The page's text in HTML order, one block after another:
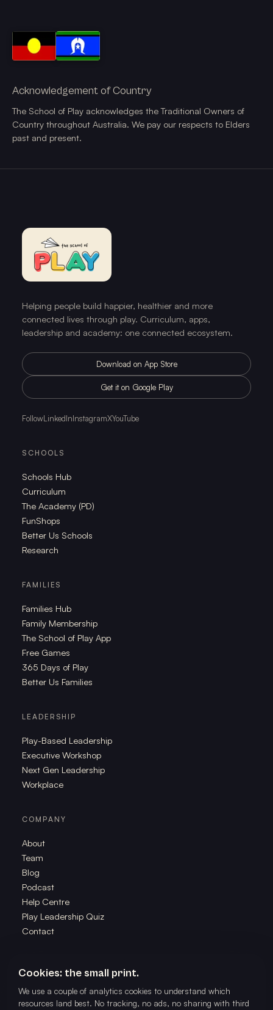
Acknowledgement of Country
The School of Play acknowledges the Traditional Owners of
Country throughout Australia. We pay our respects to Elders
past and present.
Helping people build happier, healthier and more
connected lives through play. Curriculum, apps,
leadership and academy: one connected ecosystem.
Download on App Store
Get it on Google Play
FollowLinkedInInstagramXYouTube
SCHOOLS
Schools Hub
Curriculum
The Academy (PD)
FunShops
Better Us Schools
Research
FAMILIES
Families Hub
Family Membership
The School of Play App
Free Games
365 Days of Play
Better Us Families
LEADERSHIP
Play-Based Leadership
Executive Workshop
Next Gen Leadership
Workplace
COMPANY
About
Team
Blog
Podcast
Help Centre
Play Leadership Quiz
Contact
The School of Play. All rights reserved. Powered by The
Cookies: the small print.
We use a couple of analytics cookies to understand which
resources land best. No tracking, no ads, no sharing with third